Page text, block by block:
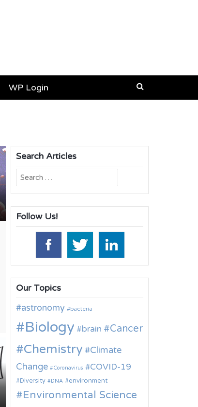
WP Login
Search Articles
Search
for:
Follow Us!
Our Topics
astronomy
bacteria
Biology brain Cancer
Chemistry
Climate
Change
Coronavirus COVID-19
Diversity DNA environment
Environmental Science